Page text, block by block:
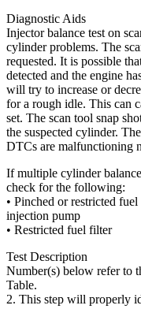
Diagnostic Aids
Injector balance test on
cylinder problems. The
requested. It is possible
detected and the engine
will try to increase or
for a rough idle. This can
set. The scan tool snap
the suspected cylinder.
DTCs are malfunctioning
If multiple cylinder
check for the following:
• Pinched or restricted
injection pump
• Restricted fuel filter
Test Description
Number(s) below refer to
Table.
2. This step will properly